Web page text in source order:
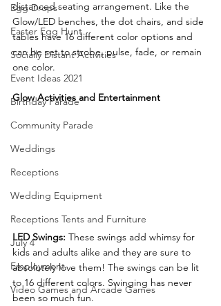
Egg Drops
Easter Egg Hunt
Socially Distant Activities
Event Ideas 2021
Birthday Parade
Community Parade
Weddings
Receptions
Wedding Equipment
Receptions Tents and Furniture
July 4
Employment
Video Games and Arcade Games
distanced seating arrangement. Like the
Glow/LED benches, the dot chairs, and side
tables have 16 different color options and
can be set to strobe, pulse, fade, or remain
one color.
Glow Activities and Entertainment
LED Swings: These swings add whimsy for
kids and adults alike and they are sure to
absolutely love them! The swings can be lit
to 16 different colors. Swinging has never
been so much fun.